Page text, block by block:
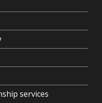
services